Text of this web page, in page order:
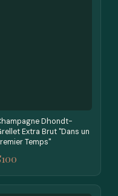
Dhondt-
Extra Brut "Dans un
Temps"